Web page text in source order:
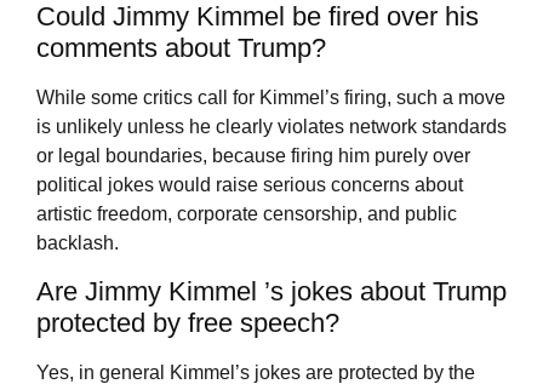
Could Jimmy Kimmel be fired over his
comments about Trump?
While some critics call for Kimmel’s firing, such a move
is unlikely unless he clearly violates network standards
or legal boundaries, because firing him purely over
political jokes would raise serious concerns about
artistic freedom, corporate censorship, and public
backlash.
Are Jimmy Kimmel ’s jokes about Trump
protected by free speech?
Yes, in general Kimmel’s jokes are protected by the